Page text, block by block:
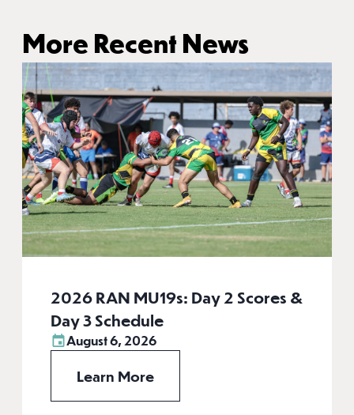
More Recent News
2026 RAN MU19s: Day 2 Scores &
Day 3 Schedule
August 6, 2026
Learn More